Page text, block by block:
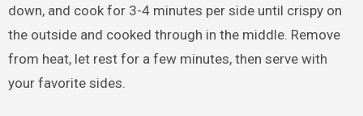
down, and cook for 3-4 minutes per side until crispy on
the outside and cooked through in the middle. Remove
from heat, let rest for a few minutes, then serve with
your favorite sides.